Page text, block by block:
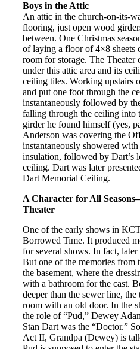
Boys in the Attic
An attic in the church-on-its-
flooring, just open wood
between. One Christmas
of laying a floor of 4×8 sheets
room for storage. The Theater
under this attic area and its
ceiling tiles. Working upstairs
and put one foot through the
instantaneously followed by
falling through the ceiling into
girder he found himself (yes,
Anderson was covering the
instantaneously showered
insulation, followed by Dart’s
ceiling. Dart was later
Dart Memorial Ceiling.
A Character for All
Theater
One of the early shows in
Borrowed Time. It produced
for several shows. In fact,
But one of the memories
the basement, where the
with a bathroom for the cast.
deeper than the sewer line,
room with an old door. In the
the role of “Pud,” Dewey
Stan Dart was the “Doctor.”
Act II, Grandpa (Dewey) is